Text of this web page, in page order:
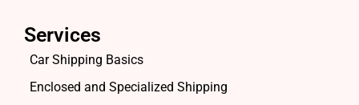
Services
Car Shipping Basics
Enclosed and Specialized Shipping